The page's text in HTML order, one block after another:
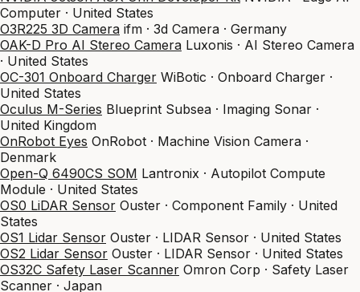
Computer · United States
O3R225 3D Camera ifm · 3d Camera · Germany
OAK-D Pro AI Stereo Camera Luxonis · AI Stereo Camera
· United States
OC-301 Onboard Charger WiBotic · Onboard Charger ·
United States
Oculus M-Series Blueprint Subsea · Imaging Sonar ·
United Kingdom
OnRobot Eyes OnRobot · Machine Vision Camera ·
Denmark
Open-Q 6490CS SOM Lantronix · Autopilot Compute
Module · United States
OS0 LiDAR Sensor Ouster · Component Family · United
States
OS1 Lidar Sensor Ouster · LIDAR Sensor · United States
OS2 Lidar Sensor Ouster · LIDAR Sensor · United States
OS32C Safety Laser Scanner Omron Corp · Safety Laser
Scanner · Japan